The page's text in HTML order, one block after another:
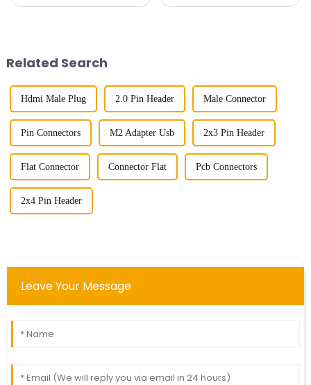
Related Search
Hdmi Male Plug 2.0 Pin Header Male Connector
Pin Connectors M2 Adapter Usb 2x3 Pin Header
Flat Connector Connector Flat Pcb Connectors
2x4 Pin Header
Leave Your Message